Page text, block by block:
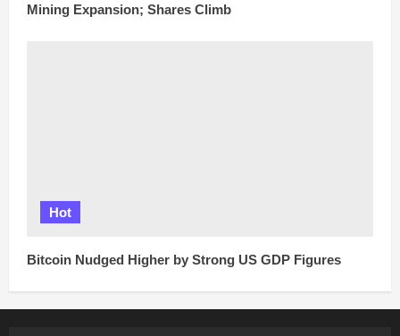
Mining Expansion; Shares Climb
Hot
Bitcoin Nudged Higher by Strong US GDP Figures